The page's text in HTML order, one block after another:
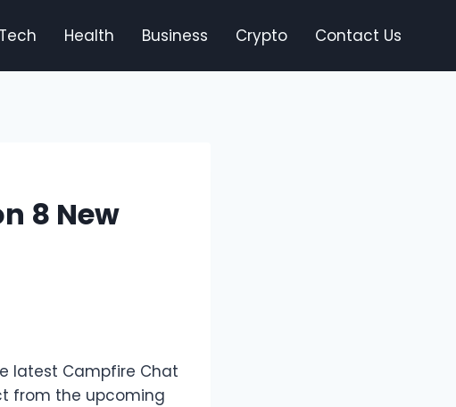
Tech Health Business Crypto Contact Us
8 New
latest Campfire Chat
from the upcoming